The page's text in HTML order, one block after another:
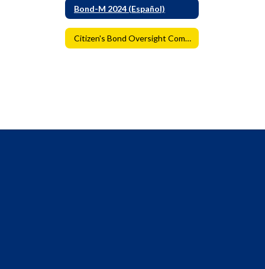
Bond-M 2024 (Español)
Citizen's Bond Oversight Committee